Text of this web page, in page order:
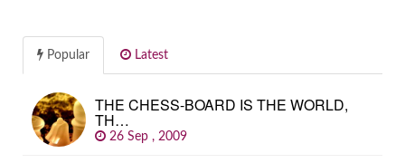
Popular Latest
THE CHESS-BOARD IS THE WORLD,
TH…
26 Sep , 2009